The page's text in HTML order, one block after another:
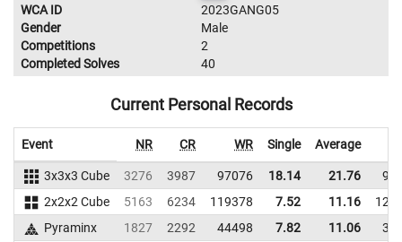
WCA ID
2023GANG05
Gender
Male
Competitions
2
Completed Solves
40
Current Personal Records
Event NR CR WR Single Average
3x3x3 Cube 3276 3987 97076 18.14 21.76
2x2x2 Cube
5163 6234 119378 7.52 11.16
Pyraminx
1827 2292 44498 7.82 11.06